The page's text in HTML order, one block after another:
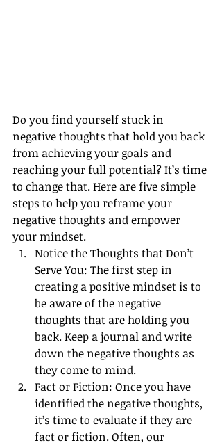
Do you find yourself stuck in
negative thoughts that hold you back
from achieving your goals and
reaching your full potential? It’s time
to change that. Here are five simple
steps to help you reframe your
negative thoughts and empower
your mindset.
Notice the Thoughts that Don’t
Serve You: The first step in
creating a positive mindset is to
be aware of the negative
thoughts that are holding you
back. Keep a journal and write
down the negative thoughts as
they come to mind.
Fact or Fiction: Once you have
identified the negative thoughts,
it’s time to evaluate if they are
fact or fiction. Often, our